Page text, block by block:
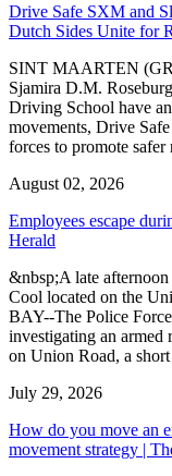
Drive Safe SXM and
Dutch Sides Unite for
SINT MAARTEN
Sjamira D.M.
Driving School have
movements, Drive
forces to promote safer
August 02, 2026
Employees escape
Herald
&nbsp;A late
Cool located on the
BAY--The Police
investigating an armed
on Union Road, a short
July 29, 2026
How do you move an
movement strategy |